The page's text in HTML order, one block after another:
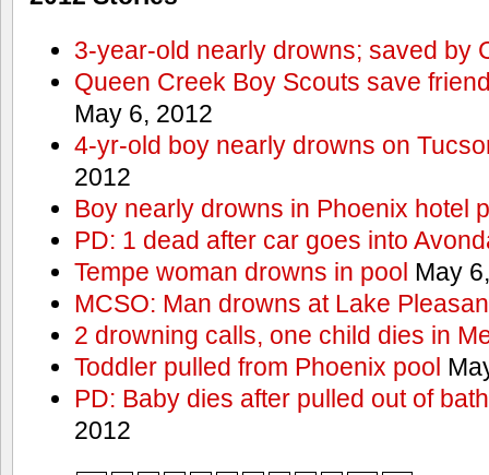
3-year-old nearly drowns; saved by
Queen Creek Boy Scouts save
May 6, 2012
4-yr-old boy nearly drowns on
2012
Boy nearly drowns in Phoenix hotel
PD: 1 dead after car goes into
Tempe woman drowns in pool May
MCSO: Man drowns at Lake
2 drowning calls, one child dies in
Toddler pulled from Phoenix pool
PD: Baby dies after pulled out of
2012